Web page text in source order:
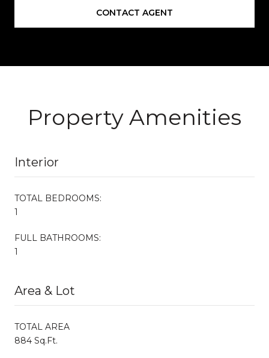
CONTACT AGENT
Property Amenities
Interior
TOTAL BEDROOMS:
1
FULL BATHROOMS:
1
Area & Lot
TOTAL AREA
884 Sq.Ft.